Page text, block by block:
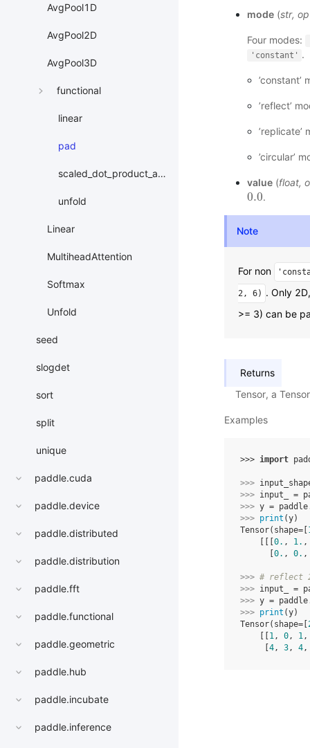
AvgPool1D
AvgPool2D
AvgPool3D
functional
linear
pad
scaled_dot_product_attention
unfold
Linear
MultiheadAttention
Softmax
Unfold
seed
slogdet
sort
split
unique
paddle.cuda
paddle.device
paddle.distributed
paddle.distribution
paddle.fft
paddle.functional
paddle.geometric
paddle.hub
paddle.incubate
paddle.inference
mode(str,
Four modes:
'constant' .
’reflect’
’circular’
value(float,
0.0
0.0.
Note
For non
2, 6) . Only
>= 3) can be
Returns
Tensor, a
Examples
>>> import
>>>
>>> input_ =
>>> y = paddle
>>> print (y)
Tensor(shape=[
0. , 1.
0. , 0.
>>> # reflect
>>> input_ =
>>> y = paddle
>>> print (y)
Tensor(shape=[
1, 0, 1
4, 3, 4